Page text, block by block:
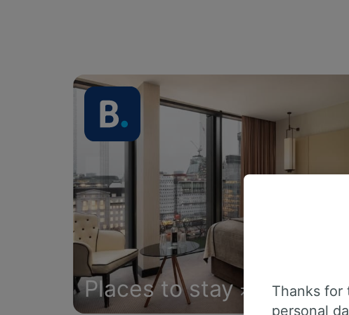
Places to stay
Thanks for
personal